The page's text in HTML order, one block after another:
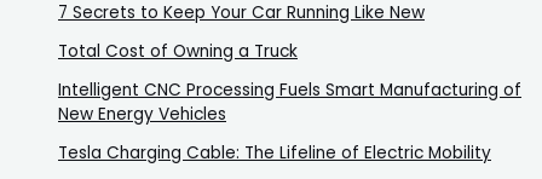
7 Secrets to Keep Your Car Running Like New
Total Cost of Owning a Truck
Intelligent CNC Processing Fuels Smart Manufacturing of
New Energy Vehicles
Tesla Charging Cable: The Lifeline of Electric Mobility